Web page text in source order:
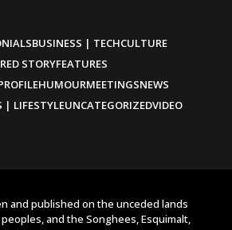
BUSINESS | TECHCULTURE
STORYFEATURES
HUMOURMEETINGSNEWS
| LIFESTYLEUNCATEGORIZEDVIDEO
and published on the unceded lands
and the Songhees, Esquimalt,